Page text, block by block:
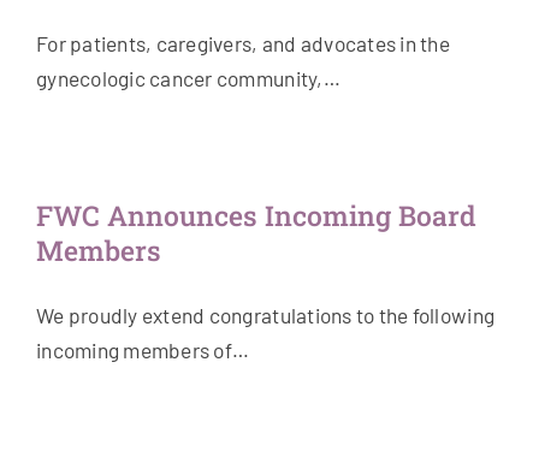
For patients, caregivers, and advocates in the
gynecologic cancer community,…
FWC Announces Incoming Board
Members
We proudly extend congratulations to the following
incoming members of…